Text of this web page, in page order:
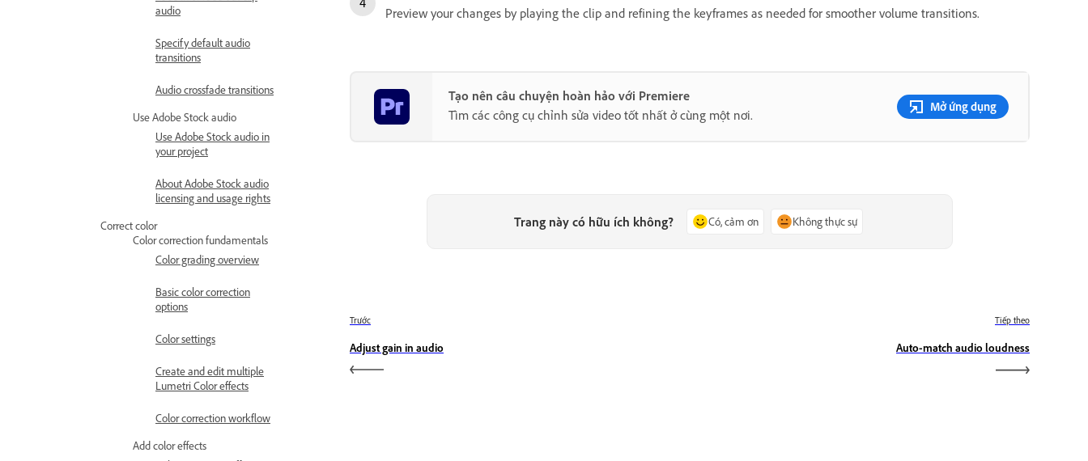
audio
Specify default audio
transitions
Audio crossfade transitions
Use Adobe Stock audio
Use Adobe Stock audio in
your project
About Adobe Stock audio
licensing and usage rights
Correct color
Color correction fundamentals
Color grading overview
Basic color correction
options
Color settings
Create and edit multiple
Lumetri Color effects
Color correction workflow
Add color effects
Preview your changes by playing the clip and refining the keyframes as needed for smoother volume transitions.
Tạo nên câu chuyện hoàn hảo với Premiere
Tìm các công cụ chỉnh sửa video tốt nhất ở cùng một nơi.
Mở ứng dụng
Trang này có hữu ích không? Có, cảm ơn Không thực sự
Trước
Adjust gain in audio
Tiếp theo
Auto-match audio loudness